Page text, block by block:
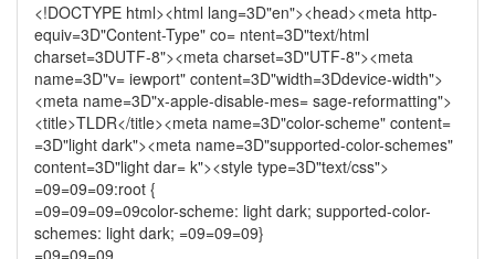
<!DOCTYPE html><html lang=3D"en"><head><meta http-
equiv=3D"Content-Type" co= ntent=3D"text/html
charset=3DUTF-8"><meta charset=3D"UTF-8"><meta
name=3D"v= iewport" content=3D"width=3Ddevice-width">
<meta name=3D"x-apple-disable-mes= sage-reformatting">
<title>TLDR</title><meta name=3D"color-scheme" content=
=3D"light dark"><meta name=3D"supported-color-schemes"
content=3D"light dar= k"><style type=3D"text/css">
=09=09=09:root {
=09=09=09=09color-scheme: light dark; supported-color-
schemes: light dark; =09=09=09}
=09=09=09